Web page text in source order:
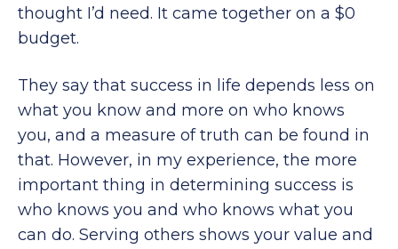
thought I’d need. It came together on a $0
budget.
They say that success in life depends less on
what you know and more on who knows
you, and a measure of truth can be found in
that. However, in my experience, the more
important thing in determining success is
who knows you and who knows what you
can do. Serving others shows your value and